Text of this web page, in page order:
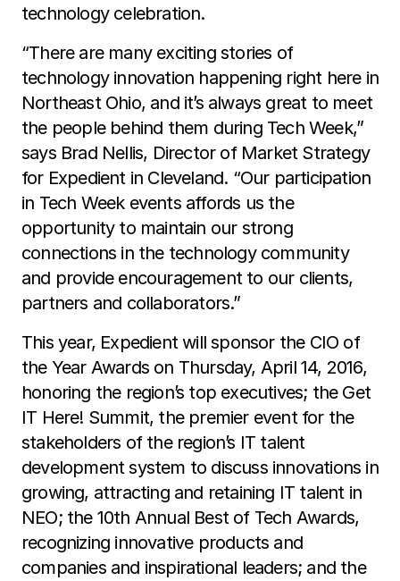
technology celebration.
“There are many exciting stories of
technology innovation happening right here in
Northeast Ohio, and it’s always great to meet
the people behind them during Tech Week,”
says Brad Nellis, Director of Market Strategy
for Expedient in Cleveland. “Our participation
in Tech Week events affords us the
opportunity to maintain our strong
connections in the technology community
and provide encouragement to our clients,
partners and collaborators.”
This year, Expedient will sponsor the CIO of
the Year Awards on Thursday, April 14, 2016,
honoring the region’s top executives; the Get
IT Here! Summit, the premier event for the
stakeholders of the region’s IT talent
development system to discuss innovations in
growing, attracting and retaining IT talent in
NEO; the 10th Annual Best of Tech Awards,
recognizing innovative products and
companies and inspirational leaders; and the